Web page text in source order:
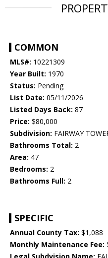
COMMON
MLS#: 10221309
Year Built: 1970
Status: Pending
List Date: 05/11/2026
Listed Days Back: 87
Price: $80,000
Subdivision: FAIRWAY
Bathrooms Total: 2
Area: 47
Bedrooms: 2
Bathrooms Full: 2
SPECIFIC
Annual County Tax: $1,088
Monthly Maintenance Fee: